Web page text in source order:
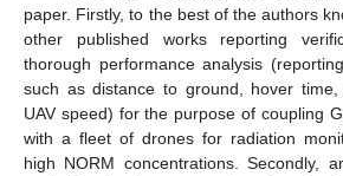
paper. Firstly, to the best of the authors
other published works reporting
thorough performance analysis
such as distance to ground, hover
UAV speed) for the purpose of coupling
with a fleet of drones for radiation
high NORM concentrations. Secondly,